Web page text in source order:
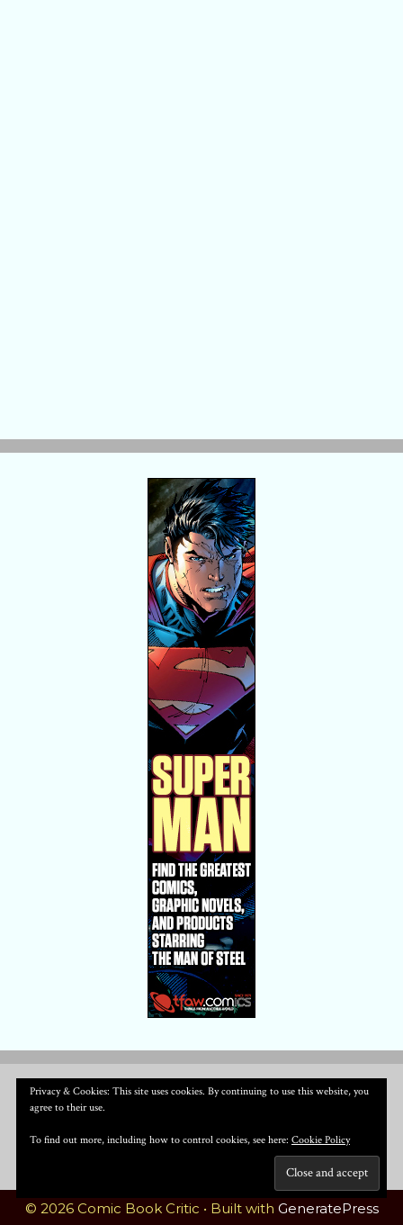
© 2026 Comic Book Critic • Built with GeneratePress
Privacy & Cookies: This site uses cookies. By continuing to use this website, you
agree to their use.
To find out more, including how to control cookies, see here: Cookie Policy